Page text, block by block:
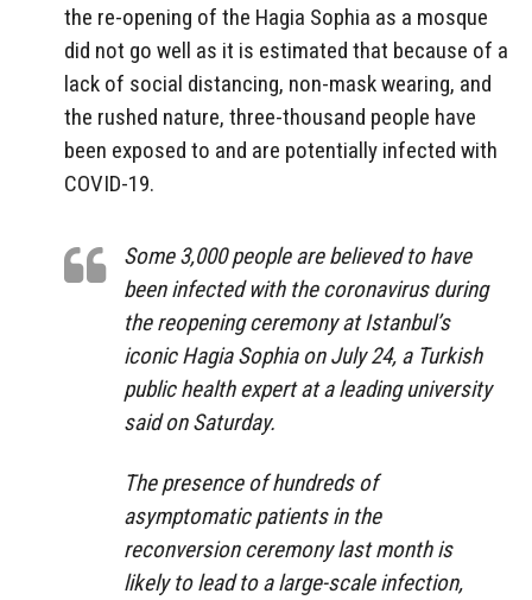
the re-opening of the Hagia Sophia as a mosque
did not go well as it is estimated that because of a
lack of social distancing, non-mask wearing, and
the rushed nature, three-thousand people have
been exposed to and are potentially infected with
COVID-19.
Some 3,000 people are believed to have
been infected with the coronavirus during
the reopening ceremony at Istanbul’s
iconic Hagia Sophia on July 24, a Turkish
public health expert at a leading university
said on Saturday.
The presence of hundreds of
asymptomatic patients in the
reconversion ceremony last month is
likely to lead to a large-scale infection,